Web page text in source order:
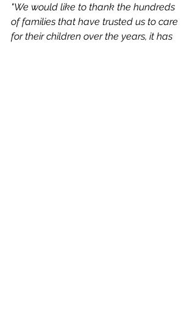
"We would like to thank the hundreds
of families that have trusted us to care
for their children over the years, it has